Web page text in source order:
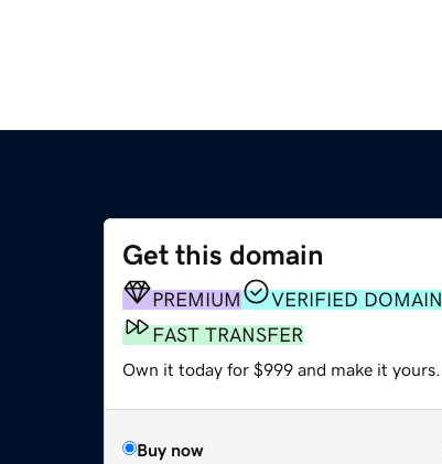
Get this domain
PREMIUM
VERIFIED DOMAIN
FAST TRANSFER
Own it today for $999 and make it yours.
Buy now